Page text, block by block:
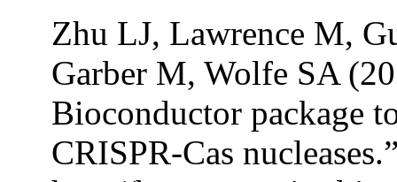
Zhu LJ, Lawrence M,
Garber M, Wolfe SA
Bioconductor package
CRISPR-Cas